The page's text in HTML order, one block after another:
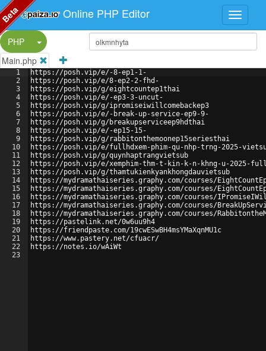
Online PHP Editor
PHP
Split Button!
Main.php
1
2
3
4
5
6
7
8
9
10
11
12
13
14
15
16
17
18
19
20
21
22
23
https://posh.vip/e/-8-ep1-1-
https://posh.vip/e/8-ep2-2-fhd-
https://posh.vip/g/eightcountep1thai
https://posh.vip/e/-ep3-3-uncut-
https://posh.vip/g/ipromiseiwillcomebackep3
https://posh.vip/e/-break-up-service-ep9-9-
https://posh.vip/g/breakupserviceep9hdthai
https://posh.vip/e/-ep15-15-
https://posh.vip/g/rabbitonthemoonep15seriesthai
https://posh.vip/e/fullhdxem-phim-qu-nhp-trng-2025-
https://posh.vip/g/quynhaptrangvietsub
https://posh.vip/e/xemphim-thm-t-kin-k-n-khng-u-2025-
https://posh.vip/g/thamtukienkyankhongdauvietsub
https://mydramathaiseries.graphy.com/courses/
https://mydramathaiseries.graphy.com/courses/
https://mydramathaiseries.graphy.com/courses/
https://mydramathaiseries.graphy.com/courses/
https://mydramathaiseries.graphy.com/courses/
https://pastelink.net/0w6uu9h4
https://friendpaste.com/19cwESwBH4msYMaXqnMU1c
https://www.pastery.net/cfuacr/
https://notes.io/wAiWt